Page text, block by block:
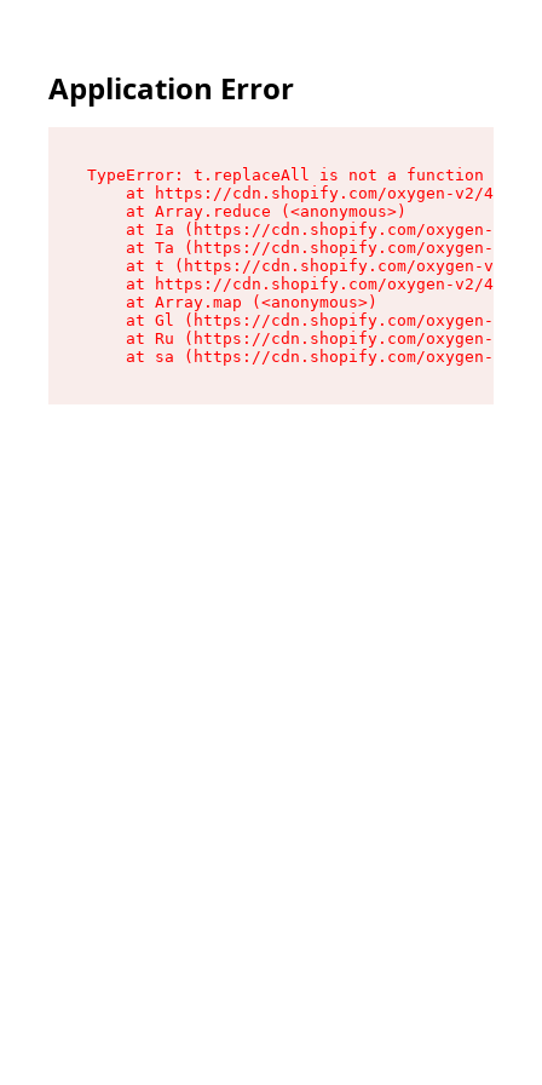
Application Error
TypeError: t.replaceAll is not a function
at https://cdn.shopify.com/oxygen-v2/
    at Array.reduce (<anonymous>)
at Ia (https://cdn.shopify.com/oxygen-v2/
at Ta (https://cdn.shopify.com/oxygen-v2/
at t (https://cdn.shopify.com/oxygen-v2/
at https://cdn.shopify.com/oxygen-v2/
    at Array.map (<anonymous>)
at Gl (https://cdn.shopify.com/oxygen-v2/
at Ru (https://cdn.shopify.com/oxygen-v2/
at sa (https://cdn.shopify.com/oxygen-v2/